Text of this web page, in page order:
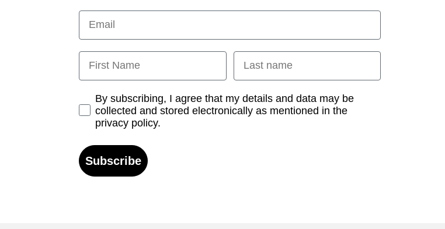
Email
First Name Last name
Opt-inBy subscribing, I agree that my details and data may be
collected and stored electronically as mentioned in the
privacy policy.
Subscribe